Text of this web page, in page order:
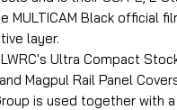
MULTICAM Black official
layer.
Ultra Compact
Magpul Rail Panel
is used together with